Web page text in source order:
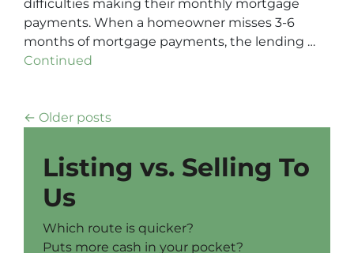
difficulties making their monthly mortgage
payments. When a homeowner misses 3-6
months of mortgage payments, the lending …
Continued
Posts navigation
Older posts
Listing vs. Selling To
Us
Which route is quicker?
Puts more cash in your pocket?